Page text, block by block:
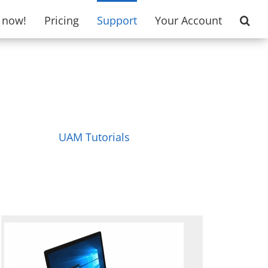
Pricing Support Your Account
UAM Tutorials